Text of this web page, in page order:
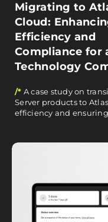
Migrating to
Cloud:
Efficiency and
Compliance for
Technology
/* A case study on
Server products to
efficiency and